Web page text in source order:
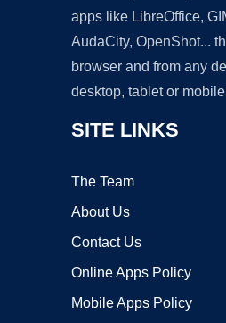
apps like LibreOffice,
AudaCity, OpenShot...
browser and from any
desktop, tablet or
SITE LINKS
The Team
About Us
Contact Us
Online Apps Policy
Mobile Apps Policy